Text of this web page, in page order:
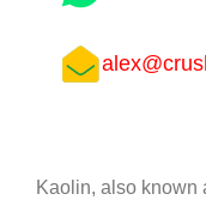
Kaolin, also known